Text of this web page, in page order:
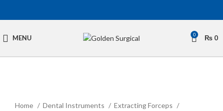
MENU 0 ₨ 0
Home
Dental Instruments
Extracting Forceps